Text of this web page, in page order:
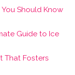
Should Know
Guide to Ice
That Fosters